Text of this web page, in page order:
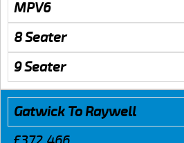
MPV6
8 Seater
9 Seater
Gatwick To Raywell